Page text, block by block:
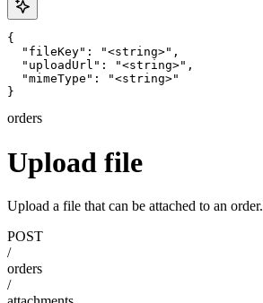
{
  "fileKey": "<string>",
  "uploadUrl": "<string>",
  "mimeType": "<string>"
}
orders
Upload file
Upload a file that can be attached to an order.
POST
/
orders
/